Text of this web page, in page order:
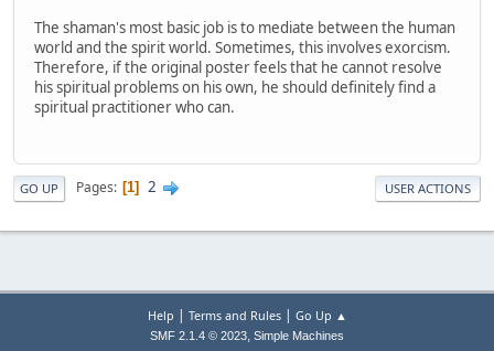
The shaman's most basic job is to mediate between the human
world and the spirit world. Sometimes, this involves exorcism.
Therefore, if the original poster feels that he cannot resolve
his spiritual problems on his own, he should definitely find a
spiritual practitioner who can.
GO UP Pages 1 2 USER ACTIONS
Help | Terms and Rules| Go Up ▲
SMF 2.1.4 © 2023, Simple Machines